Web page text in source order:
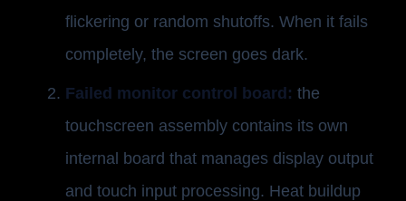
flickering or random shutoffs. When it fails
completely, the screen goes dark.
Failed monitor control board: the
touchscreen assembly contains its own
internal board that manages display output
and touch input processing. Heat buildup